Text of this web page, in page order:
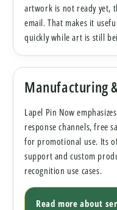
artwork is not ready yet,
email. That makes it
quickly while art is still
Manufacturing
Lapel Pin Now
response channels, free
for promotional use. Its
support and custom
recognition use cases.
Read more about